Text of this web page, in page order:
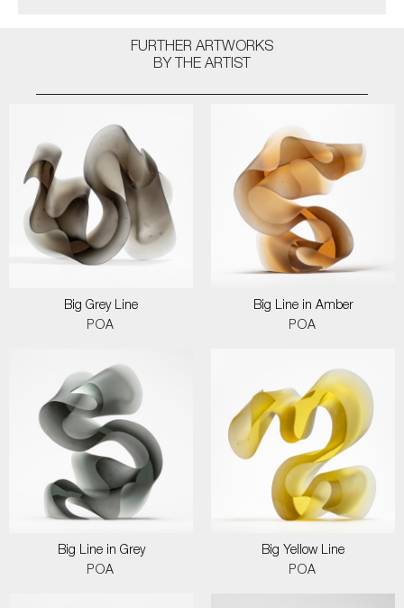
FURTHER ARTWORKS
BY THE ARTIST
Big Grey Line
POA
Big Line in Amber
POA
Big Line in Grey
POA
Big Yellow Line
POA